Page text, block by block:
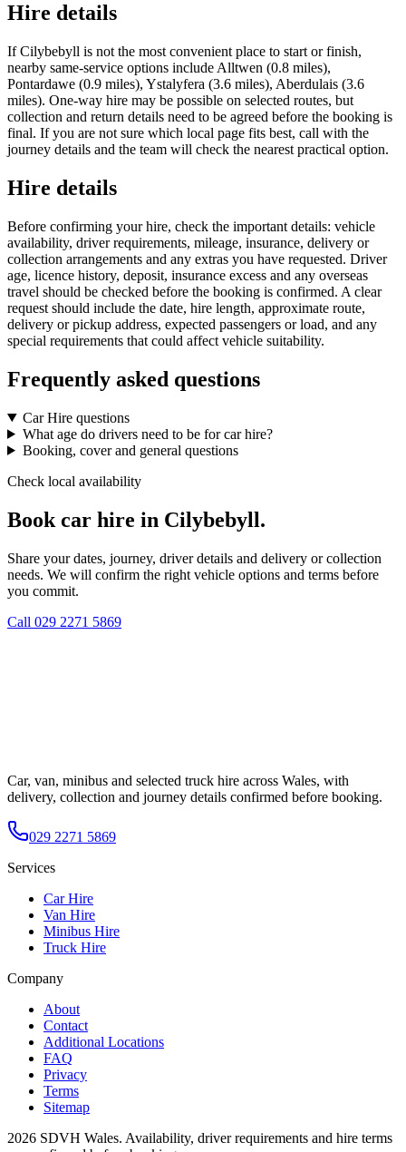
Hire details
If Cilybebyll is not the most convenient place to start or finish,
nearby same-service options include Alltwen (0.8 miles),
Pontardawe (0.9 miles), Ystalyfera (3.6 miles), Aberdulais (3.6
miles). One-way hire may be possible on selected routes, but
collection and return details need to be agreed before the booking is
final. If you are not sure which local page fits best, call with the
journey details and the team will check the nearest practical option.
Hire details
Before confirming your hire, check the important details: vehicle
availability, driver requirements, mileage, insurance, delivery or
collection arrangements and any extras you have requested. Driver
age, licence history, deposit, insurance excess and any overseas
travel should be checked before the booking is confirmed. A clear
request should include the date, hire length, approximate route,
delivery or pickup address, expected passengers or load, and any
special requirements that could affect vehicle suitability.
Frequently asked questions
Car Hire questions
What age do drivers need to be for car hire?
Booking, cover and general questions
Check local availability
Book car hire in Cilybebyll.
Share your dates, journey, driver details and delivery or collection
needs. We will confirm the right vehicle options and terms before
you commit.
Call 029 2271 5869
Car, van, minibus and selected truck hire across Wales, with
delivery, collection and journey details confirmed before booking.
029 2271 5869
Services
Car Hire
Van Hire
Minibus Hire
Truck Hire
Company
About
Contact
Additional Locations
FAQ
Privacy
Terms
Sitemap
2026 SDVH Wales. Availability, driver requirements and hire terms